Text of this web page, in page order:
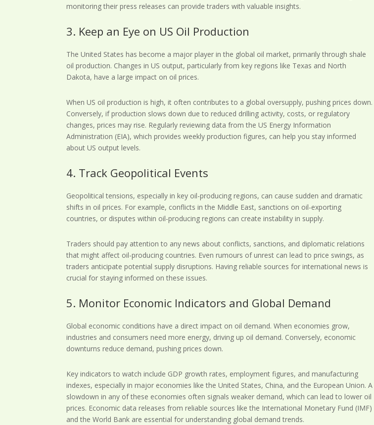
monitoring their press releases can provide traders with valuable insights.
3. Keep an Eye on US Oil Production
The United States has become a major player in the global oil market, primarily through shale
oil production. Changes in US output, particularly from key regions like Texas and North
Dakota, have a large impact on oil prices.
When US oil production is high, it often contributes to a global oversupply, pushing prices down.
Conversely, if production slows down due to reduced drilling activity, costs, or regulatory
changes, prices may rise. Regularly reviewing data from the US Energy Information
Administration (EIA), which provides weekly production figures, can help you stay informed
about US output levels.
4. Track Geopolitical Events
Geopolitical tensions, especially in key oil-producing regions, can cause sudden and dramatic
shifts in oil prices. For example, conflicts in the Middle East, sanctions on oil-exporting
countries, or disputes within oil-producing regions can create instability in supply.
Traders should pay attention to any news about conflicts, sanctions, and diplomatic relations
that might affect oil-producing countries. Even rumours of unrest can lead to price swings, as
traders anticipate potential supply disruptions. Having reliable sources for international news is
crucial for staying informed on these issues.
5. Monitor Economic Indicators and Global Demand
Global economic conditions have a direct impact on oil demand. When economies grow,
industries and consumers need more energy, driving up oil demand. Conversely, economic
downturns reduce demand, pushing prices down.
Key indicators to watch include GDP growth rates, employment figures, and manufacturing
indexes, especially in major economies like the United States, China, and the European Union. A
slowdown in any of these economies often signals weaker demand, which can lead to lower oil
prices. Economic data releases from reliable sources like the International Monetary Fund (IMF)
and the World Bank are essential for understanding global demand trends.